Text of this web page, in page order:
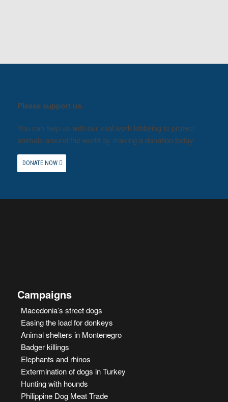
Please support us.
You can help us with our vital work lobbying to protect
animals around the world by making a donation today.
DONATE NOW
Campaigns
Macedonia’s street dogs
Easing the load for donkeys
Animal shelters in Montenegro
Badger killings
Elephants and rhinos
Extermination of dogs in Turkey
Hunting with hounds
Philippine Dog Meat Trade